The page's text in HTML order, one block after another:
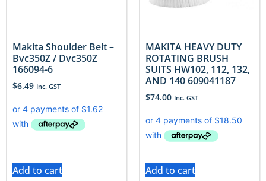
Makita Shoulder Belt –
Bvc350Z / Dvc350Z
166094-6
$6.49 Inc. GST
Add to cart
MAKITA HEAVY DUTY
ROTATING BRUSH
SUITS HW102, 112, 132,
AND 140 609041187
$74.00 Inc. GST
Add to cart